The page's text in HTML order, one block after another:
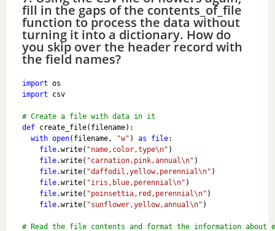
fill in the gaps of the contents_of_file
function to process the data without
turning it into a dictionary. How do
you skip over the header record with
the field names?
import os
import csv
# Create a file with data in it
def create_file(filename):
with open(filename, "w" ) as file:
file.write( "name,color,type\n" )
file.write( "carnation,pink,annual\n" )
file.write( "daffodil,yellow,perennial\n" )
file.write( "iris,blue,perennial\n" )
file.write( "poinsettia,red,perennial\n" )
file.write( "sunflower,yellow,annual\n" )
# Read the file contents and format the information about